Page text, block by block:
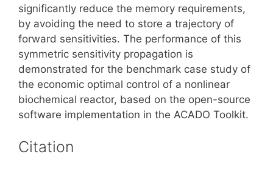
significantly reduce the memory requirements,
by avoiding the need to store a trajectory of
forward sensitivities. The performance of this
symmetric sensitivity propagation is
demonstrated for the benchmark case study of
the economic optimal control of a nonlinear
biochemical reactor, based on the open-source
software implementation in the ACADO Toolkit.
Citation